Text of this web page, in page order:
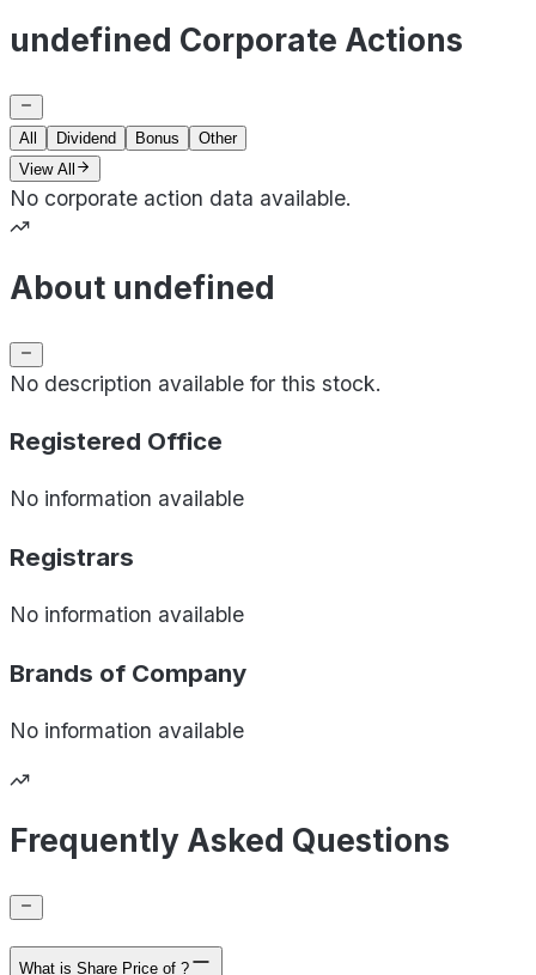
undefined Corporate Actions
All Dividend Bonus
Other
View All
No corporate action data available.
About undefined
No description available for this stock.
Registered Office
No information available
Registrars
No information available
Brands of Company
No information available
Frequently Asked Questions
What is Share Price of ?